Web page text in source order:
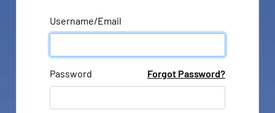
Username/Email
Password Forgot Password?